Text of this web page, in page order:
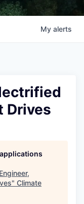
My alerts
Drives
" Climate